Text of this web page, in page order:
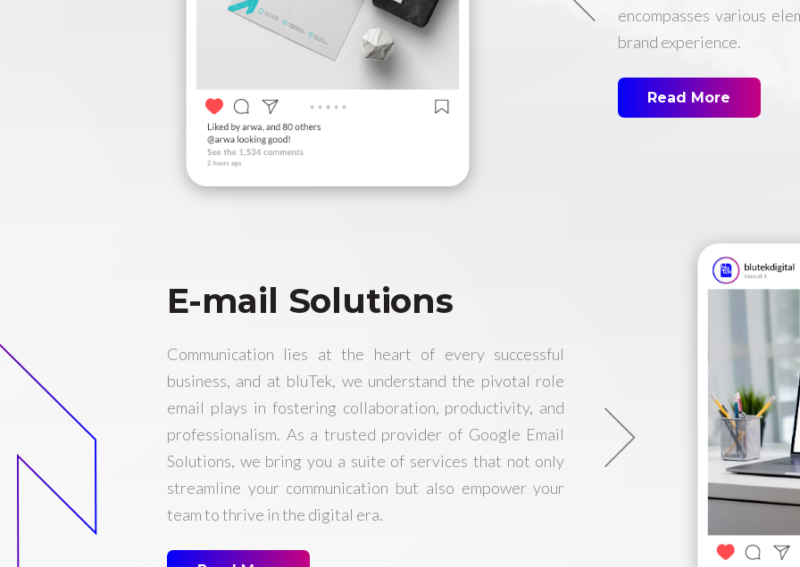
encompasses various
brand experience.
Read More
E-mail Solutions
Communication lies at the heart of every successful
business, and at bluTek, we understand the pivotal role
email plays in fostering collaboration, productivity, and
professionalism. As a trusted provider of Google Email
Solutions, we bring you a suite of services that not only
streamline your communication but also empower your
team to thrive in the digital era.